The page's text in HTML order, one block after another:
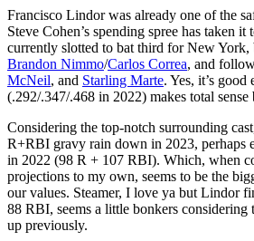
Francisco Lindor was already one of the
Steve Cohen’s spending spree has taken
currently slotted to bat third for New York,
Brandon Nimmo/Carlos Correa, and
McNeil, and Starling Marte. Yes, it’s
(.292/.347/.468 in 2022) makes total sense
Considering the top-notch surrounding
R+RBI gravy rain down in 2023, perhaps
in 2022 (98 R + 107 RBI). Which, when
projections to my own, seems to be the
our values. Steamer, I love ya but Lindor
88 RBI, seems a little bonkers considering
up previously.